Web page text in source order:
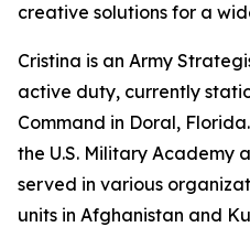
creative solutions for a
Cristina is an Army
active duty, currently
Command in Doral,
the U.S. Military Academy
served in various
units in Afghanistan and